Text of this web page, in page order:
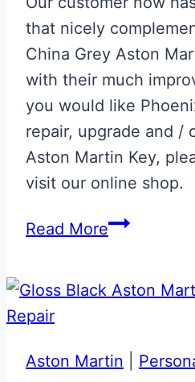
that nicely
China Grey Aston
with their much
you would like
repair, upgrade and /
Aston Martin Key,
visit our online shop.
Read MoreChina
Martin
Jewellery
Aston Martin